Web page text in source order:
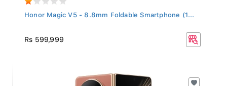
Honor Magic V5 - 8.8mm Foldable Smartphone (1...
Rs 599,999